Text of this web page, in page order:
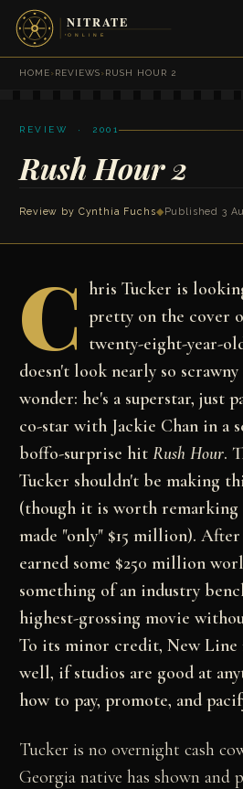
HOME›REVIEWS›RUSH HOUR 2
REVIEW · 2001
Rush Hour 2
Review by Cynthia Fuchs◆ Published 3
C hris Tucker is
pretty on the cover
twenty-eight-year-
doesn't look nearly so
wonder: he's a superstar, just
co-star with Jackie Chan in a
boffo-surprise hitRush Hour.
Tucker shouldn't be making
(though it is worth remarking
made "only" $15 million).
earned some $250 million
something of an industry
highest-grossing movie
To its minor credit, New Line
well, if studios are good at
how to pay, promote, and
Tucker is no overnight cash
Georgia native has shown and